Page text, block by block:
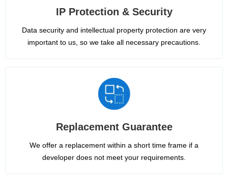
IP Protection & Security
Data security and intellectual property protection are very
important to us, so we take all necessary precautions.
Replacement Guarantee
We offer a replacement within a short time frame if a
developer does not meet your requirements.